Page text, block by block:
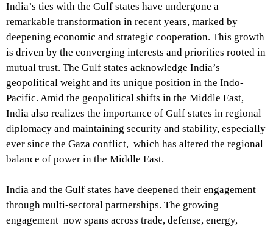
India’s ties with the Gulf states have undergone a
remarkable transformation in recent years, marked by
deepening economic and strategic cooperation. This growth
is driven by the converging interests and priorities rooted in
mutual trust. The Gulf states acknowledge India’s
geopolitical weight and its unique position in the Indo-
Pacific. Amid the geopolitical shifts in the Middle East,
India also realizes the importance of Gulf states in regional
diplomacy and maintaining security and stability, especially
ever since the Gaza conflict, which has altered the regional
balance of power in the Middle East.
India and the Gulf states have deepened their engagement
through multi-sectoral partnerships. The growing
engagement now spans across trade, defense, energy,